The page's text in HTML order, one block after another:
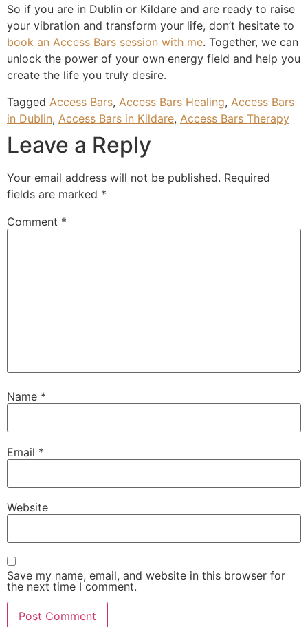
So if you are in Dublin or Kildare and are ready to raise
your vibration and transform your life, don’t hesitate to
book an Access Bars session with me. Together, we can
unlock the power of your own energy field and help you
create the life you truly desire.
Tagged Access Bars, Access Bars Healing, Access Bars
in Dublin, Access Bars in Kildare, Access Bars Therapy
Leave a Reply
Your email address will not be published. Required
fields are marked *
Comment *
Name *
Email *
Website
Save my name, email, and website in this browser for
the next time I comment.